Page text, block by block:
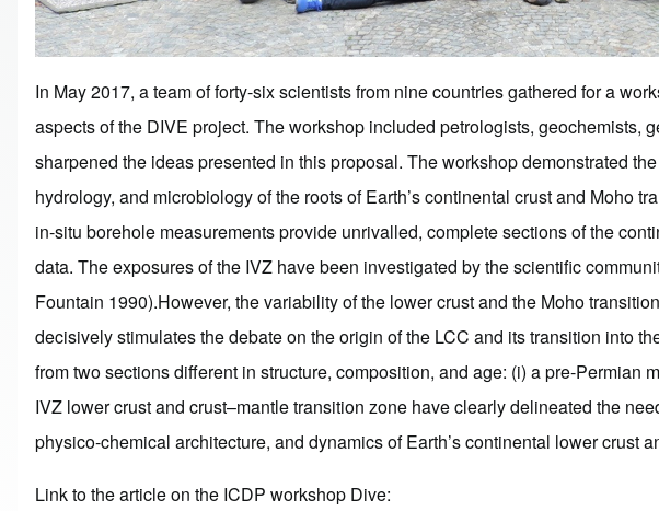
In May 2017, a team of forty-six scientists from nine countries gathered for a
aspects of the DIVE project. The workshop included petrologists,
sharpened the ideas presented in this proposal. The workshop demonstrated
hydrology, and microbiology of the roots of Earth’s continental crust and
in-situ borehole measurements provide unrivalled, complete sections of the
data. The exposures of the IVZ have been investigated by the scientific
Fountain 1990).However, the variability of the lower crust and the Moho
decisively stimulates the debate on the origin of the LCC and its transition into
from two sections different in structure, composition, and age: (i) a pre-
IVZ lower crust and crust–mantle transition zone have clearly delineated the
physico-chemical architecture, and dynamics of Earth’s continental lower crust
Link to the article on the ICDP workshop Dive: